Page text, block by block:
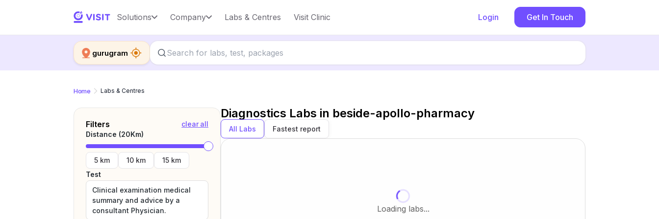
Solutions Company Labs & Centres Visit Clinic Login Get In Touch
gurugram
Home Labs & Centres
Filters
clear all
Distance (20Km)
5 km 10 km
15 km
Test
Clinical examination medical
summary and advice by a
consultant Physician.
Diagnostics Labs in beside-apollo-pharmacy
All Labs Fastest report
Loading labs...